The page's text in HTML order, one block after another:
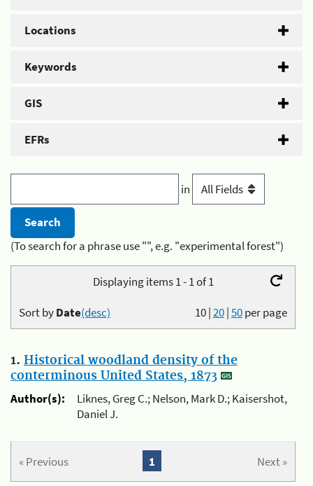
Locations
Keywords
GIS
EFRs
in
(To search for a phrase use "", e.g. "experimental forest")
Displaying items 1 - 1 of 1
10|20|50per page
Sort byDate(desc)
1. Historical woodland density of the
conterminous United States, 1873
Author(s):
Liknes, Greg C.; Nelson, Mark D.; Kaisershot,
Daniel J.
« Previous Next »
1